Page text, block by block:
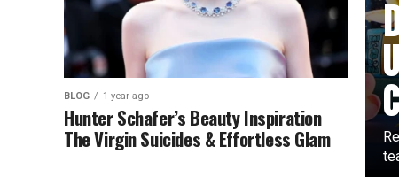
BLOG 1 year ago
Hunter Schafer’s Beauty Inspiration
The Virgin Suicides & Effortless Glam